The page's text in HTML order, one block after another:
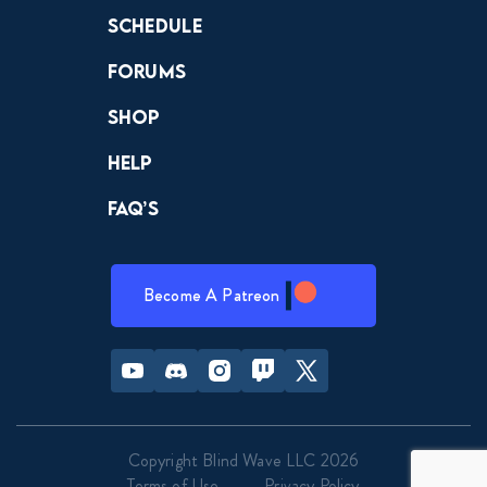
Schedule
Forums
Shop
Help
FAQ’s
Become A Patreon
Youtube Discord InstagramTwitch Twitter
Copyright Blind Wave LLC 2026